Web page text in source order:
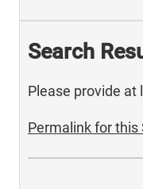
Search
Please provide at
Permalink for this